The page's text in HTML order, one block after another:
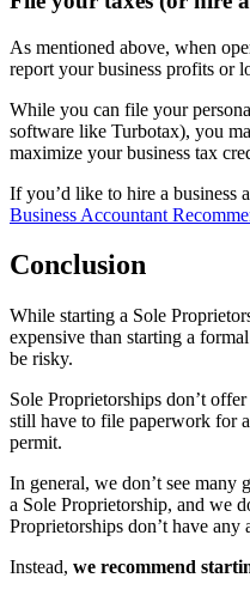
As mentioned above, when
report your business profits or
While you can file your
software like Turbotax), you
maximize your business tax
If you’d like to hire a business
Business Accountant
Conclusion
While starting a Sole
expensive than starting a
be risky.
Sole Proprietorships don’t
still have to file paperwork for
permit.
In general, we don’t see many
a Sole Proprietorship, and we
Proprietorships don’t have any
Instead, we recommend